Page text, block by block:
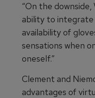
“On the
ability to
availability of
sensations when
oneself.”
Clement and
advantages of